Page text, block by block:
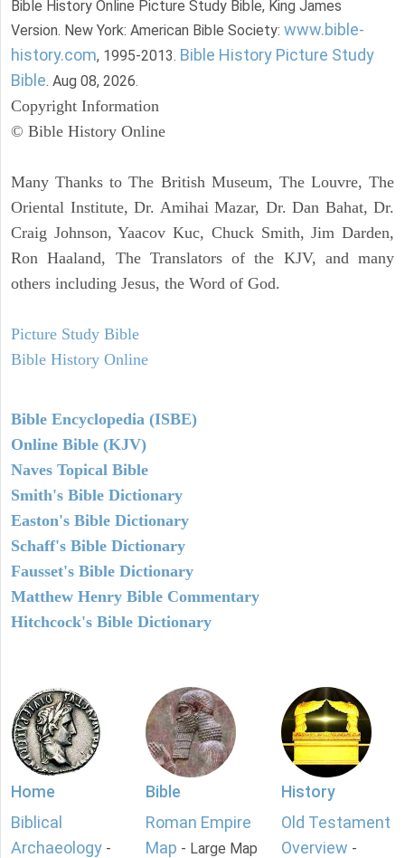
Bible History Online Picture Study Bible, King James
Version. New York: American Bible Society: www.bible-
history.com, 1995-2013. Bible History Picture Study
Bible. Aug 08, 2026.
Copyright Information
© Bible History Online
Many Thanks to The British Museum, The Louvre, The
Oriental Institute, Dr. Amihai Mazar, Dr. Dan Bahat, Dr.
Craig Johnson, Yaacov Kuc, Chuck Smith, Jim Darden,
Ron Haaland, The Translators of the KJV, and many
others including Jesus, the Word of God.
Picture Study Bible
Bible History Online
Bible Encyclopedia (ISBE)
Online Bible (KJV)
Naves Topical Bible
Smith's Bible Dictionary
Easton's Bible Dictionary
Schaff's Bible Dictionary
Fausset's Bible Dictionary
Matthew Henry Bible Commentary
Hitchcock's Bible Dictionary
Home
Biblical
Archaeology -
Bible
Roman Empire
Map - Large Map
History
Old Testament
Overview -